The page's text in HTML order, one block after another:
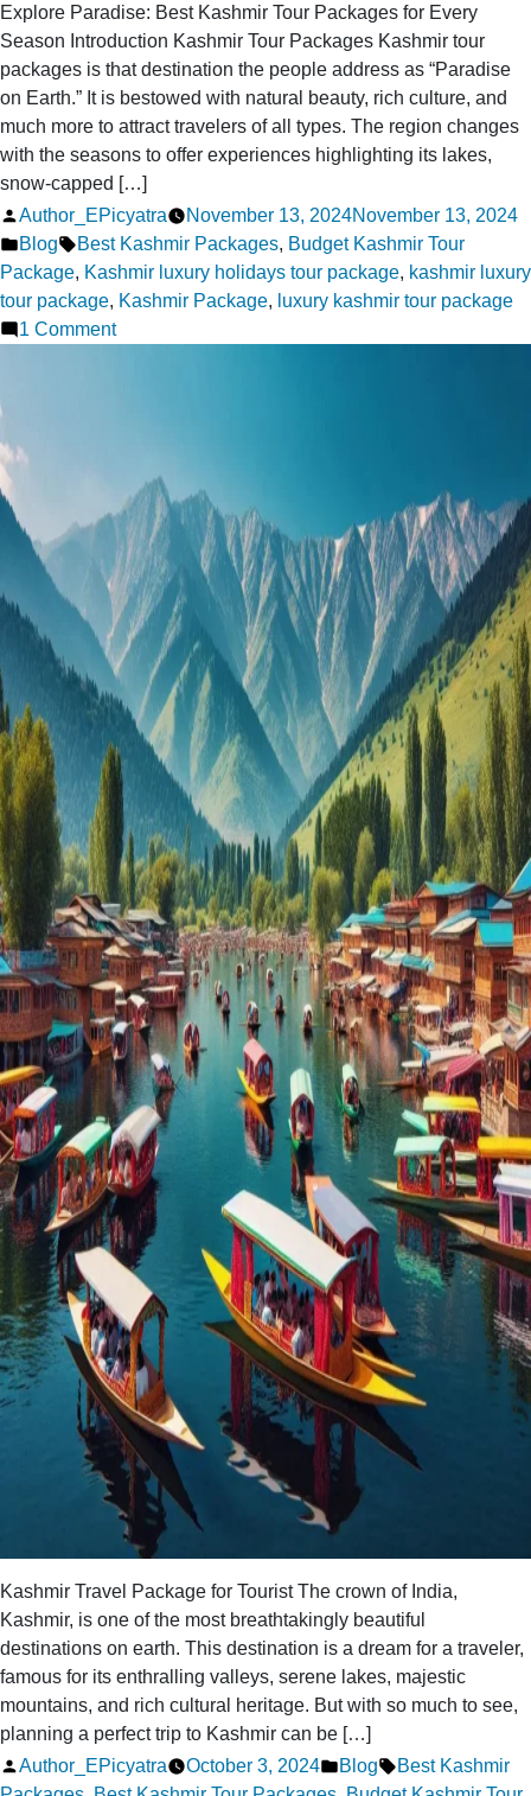
Packages
for
a
Truly
Magical
Vacation
Explore Paradise: Best Kashmir Tour Packages for Every
Season Introduction Kashmir Tour Packages Kashmir tour
packages is that destination the people address as “Paradise
on Earth.” It is bestowed with natural beauty, rich culture, and
much more to attract travelers of all types. The region changes
with the seasons to offer experiences highlighting its lakes,
snow-capped […]
Posted
by
Author_EPicyatra November 13, 2024November 13, 2024
Posted
in
Blog Tags:
Best Kashmir Packages, Budget Kashmir Tour
Package, Kashmir luxury holidays tour package, kashmir luxury
tour package, Kashmir Package, luxury kashmir tour package
1 Commenton
Packages
for
Every
Season
Kashmir Travel Package for Tourist The crown of India,
Kashmir, is one of the most breathtakingly beautiful
destinations on earth. This destination is a dream for a traveler,
famous for its enthralling valleys, serene lakes, majestic
mountains, and rich cultural heritage. But with so much to see,
planning a perfect trip to Kashmir can be […]
Posted
Author_EPicyatra October 3, 2024
Posted
Blog Tags:
Best Kashmir